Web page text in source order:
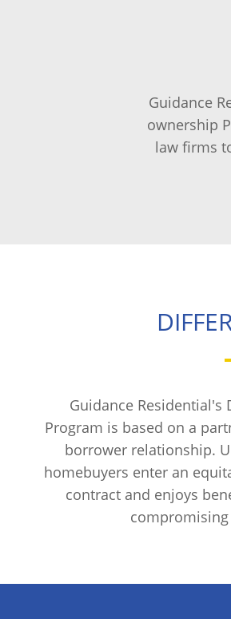
Guidance
ownership
law firms
Guidance Residential's
Program is based on a
borrower relationship.
homebuyers enter an
contract and enjoys